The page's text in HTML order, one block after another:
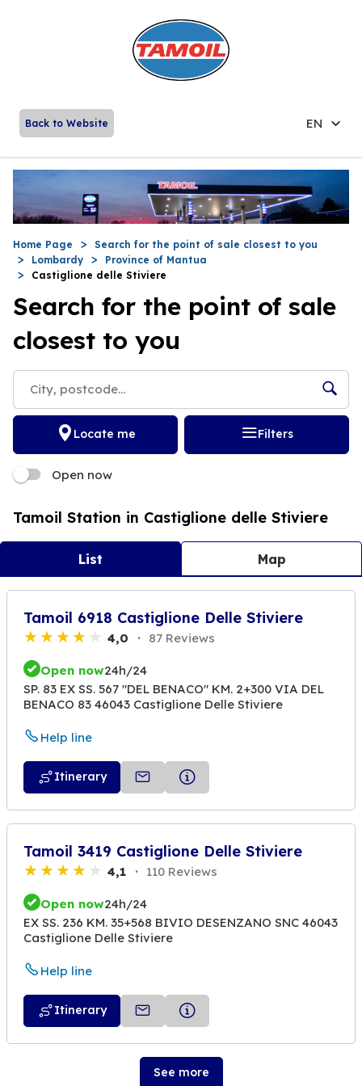
Back to Website EN
Home Page
Search for the point of sale closest to you
Lombardy
Province of Mantua
Castiglione delle Stiviere
Search for the point of sale
closest to you
Locate me Filters
Open now
Tamoil Station in Castiglione delle Stiviere
List Map
Tamoil 6918 Castiglione Delle Stiviere
4,0 87 Reviews
Open now24h/24
SP. 83 EX SS. 567 "DEL BENACO" KM. 2+300 VIA DEL
BENACO 83 46043 Castiglione Delle Stiviere
Help line
Itinerary
Tamoil 3419 Castiglione Delle Stiviere
4,1 110 Reviews
Open now24h/24
EX SS. 236 KM. 35+568 BIVIO DESENZANO SNC 46043
Castiglione Delle Stiviere
Help line
Itinerary
See more